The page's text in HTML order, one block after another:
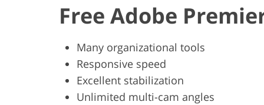
Free Adobe
Many organizational tools
Responsive speed
Excellent stabilization
Unlimited multi-cam angles